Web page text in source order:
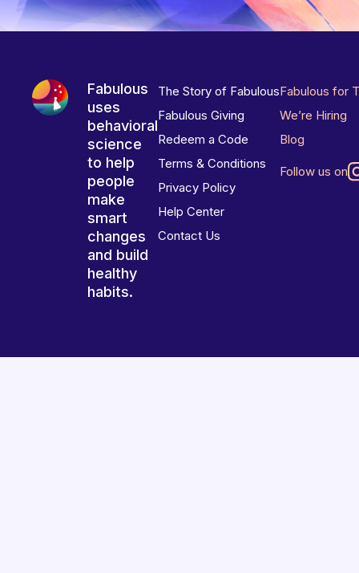
Fabulous
uses
behavioral
science
to help
people
make
smart
changes
and build
healthy
habits.
The Story of Fabulous
Fabulous Giving
Redeem a Code
Terms & Conditions
Privacy Policy
Help Center
Contact Us
Fabulous for
We’re Hiring
Blog
Follow us on